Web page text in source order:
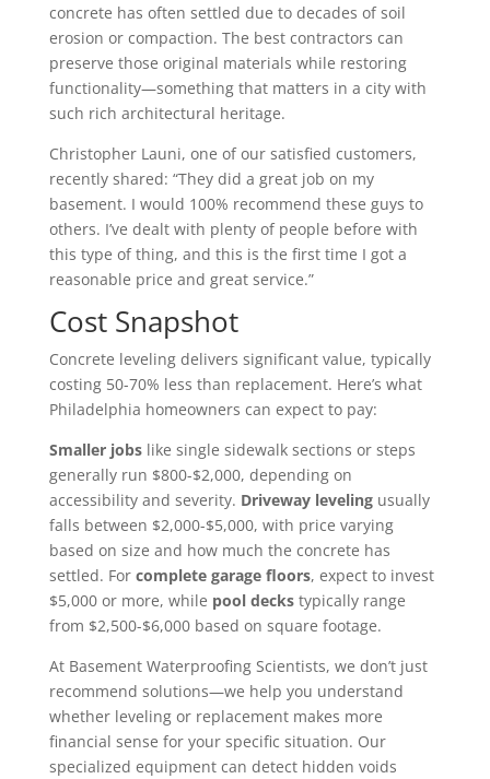
concrete has often settled due to decades of soil
erosion or compaction. The best contractors can
preserve those original materials while restoring
functionality—something that matters in a city with
such rich architectural heritage.
Christopher Launi, one of our satisfied customers,
recently shared: “They did a great job on my
basement. I would 100% recommend these guys to
others. I’ve dealt with plenty of people before with
this type of thing, and this is the first time I got a
reasonable price and great service.”
Cost Snapshot
Concrete leveling delivers significant value, typically
costing 50-70% less than replacement. Here’s what
Philadelphia homeowners can expect to pay:
Smaller jobslike single sidewalk sections or steps
generally run $800-$2,000, depending on
accessibility and severity. Driveway levelingusually
falls between $2,000-$5,000, with price varying
based on size and how much the concrete has
settled. For complete garage floors, expect to invest
$5,000 or more, while pool deckstypically range
from $2,500-$6,000 based on square footage.
At Basement Waterproofing Scientists, we don’t just
recommend solutions—we help you understand
whether leveling or replacement makes more
financial sense for your specific situation. Our
specialized equipment can detect hidden voids